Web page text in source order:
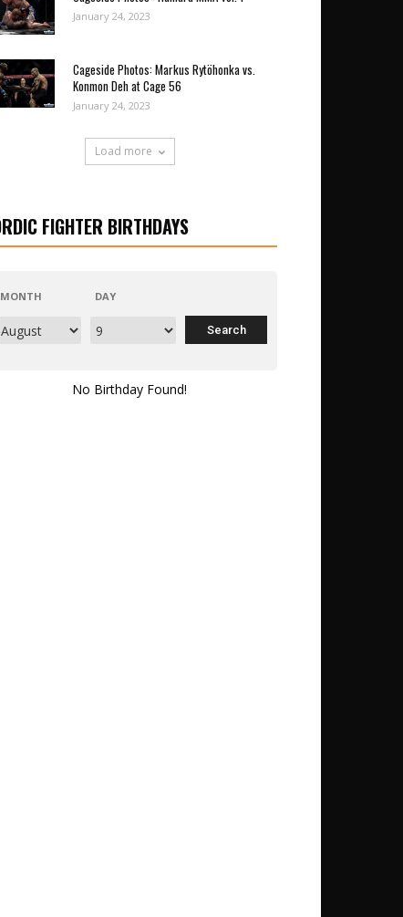
January 24, 2023
Cageside Photos: Markus Rytöhonka vs.
Konmon Deh at Cage 56
January 24, 2023
Load more
FIGHTER BIRTHDAYS
MONTH DAY
No Birthday Found!